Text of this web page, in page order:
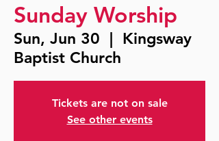
Sunday Worship
Sun, Jun 30
  |
Kingsway
Baptist Church
Tickets are not on sale
See other events